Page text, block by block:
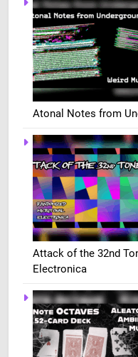
Atonal Notes from
Attack of the 32nd
Electronica